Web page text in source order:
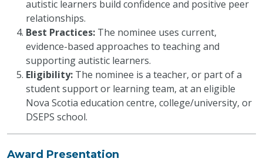
autistic learners build confidence and positive peer
relationships.
Best Practices: The nominee uses current,
evidence-based approaches to teaching and
supporting autistic learners.
Eligibility: The nominee is a teacher, or part of a
student support or learning team, at an eligible
Nova Scotia education centre, college/university, or
DSEPS school.
Award Presentation